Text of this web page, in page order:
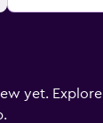
yet. Explore